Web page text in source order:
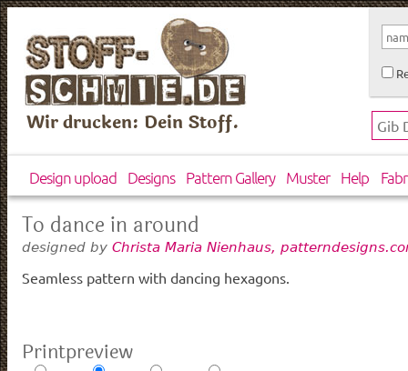
Wir drucken: Dein Stoff.
Design upload Designs Pattern Gallery Muster Help
To dance in around
designed by Christa Maria Nienhaus,
Seamless pattern with dancing hexagons.
Printpreview